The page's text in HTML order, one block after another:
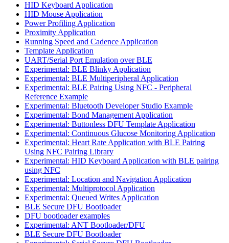
HID Keyboard Application
HID Mouse Application
Power Profiling Application
Proximity Application
Running Speed and Cadence Application
Template Application
UART/Serial Port Emulation over BLE
Experimental: BLE Blinky Application
Experimental: BLE Multiperipheral Application
Experimental: BLE Pairing Using NFC - Peripheral
Reference Example
Experimental: Bluetooth Developer Studio Example
Experimental: Bond Management Application
Experimental: Buttonless DFU Template Application
Experimental: Continuous Glucose Monitoring Application
Experimental: Heart Rate Application with BLE Pairing
Using NFC Pairing Library
Experimental: HID Keyboard Application with BLE pairing
using NFC
Experimental: Location and Navigation Application
Experimental: Multiprotocol Application
Experimental: Queued Writes Application
BLE Secure DFU Bootloader
DFU bootloader examples
Experimental: ANT Bootloader/DFU
BLE Secure DFU Bootloader